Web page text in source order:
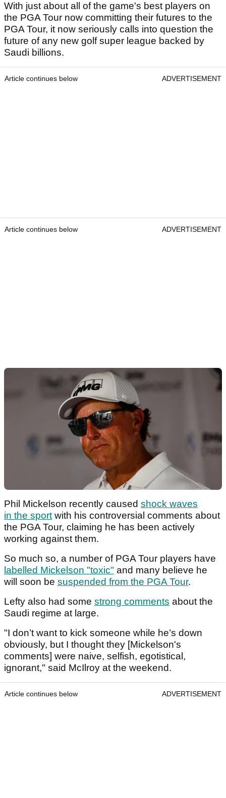
With just about all of the game's best players on
the PGA Tour now committing their futures to the
PGA Tour, it now seriously calls into question the
future of any new golf super league backed by
Saudi billions.
Article continues below ADVERTISEMENT
Article continues below ADVERTISEMENT
Phil Mickelson recently caused shock waves
in the sport with his controversial comments about
the PGA Tour, claiming he has been actively
working against them.
So much so, a number of PGA Tour players have
labelled Mickelson "toxic" and many believe he
will soon be suspended from the PGA Tour.
Lefty also had some strong comments about the
Saudi regime at large.
"I don’t want to kick someone while he’s down
obviously, but I thought they [Mickelson's
comments] were naive, selfish, egotistical,
ignorant," said McIlroy at the weekend.
Article continues below ADVERTISEMENT